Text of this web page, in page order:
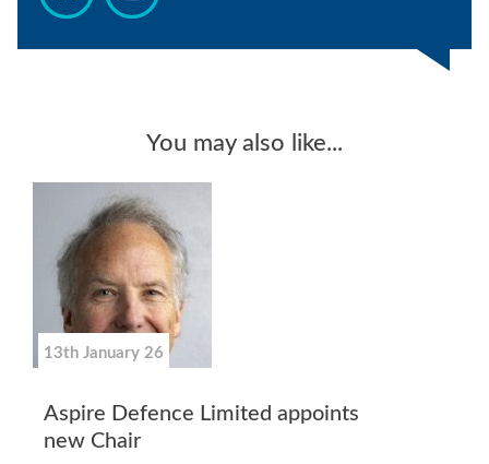
You may also like...
13th January 26
Aspire Defence Limited appoints
new Chair